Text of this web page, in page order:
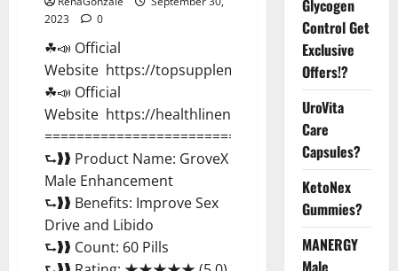
2023
0
☘📣 Official
Website https://topsupplementnewz.com/
☘📣 Official
Website https://healthlinenewz.com/
===========================================
⮑❱❱ Product Name: GroveX
Male Enhancement
⮑❱❱ Benefits: Improve Sex
Drive and Libido
⮑❱❱ Count: 60 Pills
Glycogen
Control Get
Exclusive
Offers!?
UroVita
Care
Capsules?
KetoNex
Gummies?
MANERGY
Male